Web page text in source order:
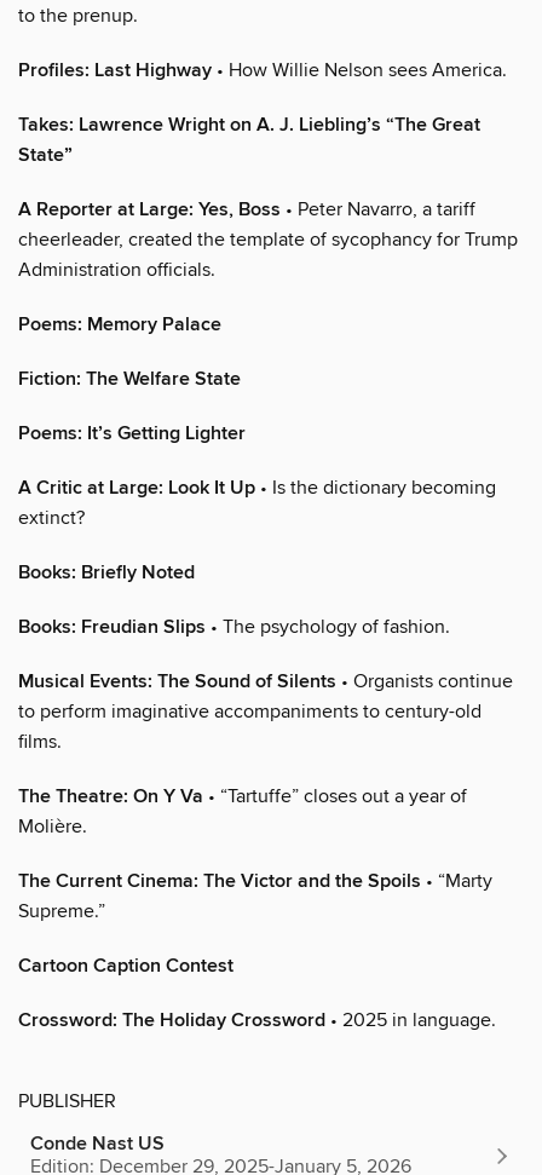
to the prenup.
Profiles: Last Highway • How Willie Nelson sees America.
Takes: Lawrence Wright on A. J. Liebling’s “The Great
State”
A Reporter at Large: Yes, Boss • Peter Navarro, a tariff
cheerleader, created the template of sycophancy for Trump
Administration officials.
Poems: Memory Palace
Fiction: The Welfare State
Poems: It’s Getting Lighter
A Critic at Large: Look It Up • Is the dictionary becoming
extinct?
Books: Briefly Noted
Books: Freudian Slips • The psychology of fashion.
Musical Events: The Sound of Silents • Organists continue
to perform imaginative accompaniments to century-old
films.
The Theatre: On Y Va • “Tartuffe” closes out a year of
Molière.
The Current Cinema: The Victor and the Spoils • “Marty
Supreme.”
Cartoon Caption Contest
Crossword: The Holiday Crossword • 2025 in language.
PUBLISHER
Conde Nast US
Edition: December 29, 2025-January 5, 2026